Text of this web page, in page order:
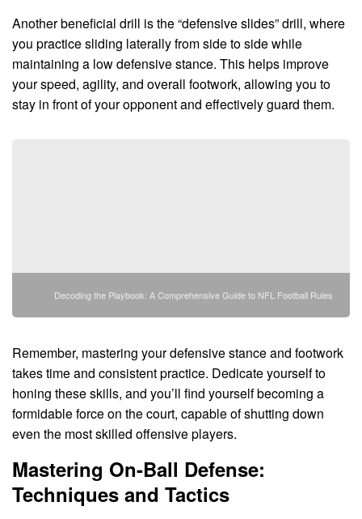
Another beneficial drill is the “defensive slides” drill, where
you practice sliding laterally from side to side while
maintaining a low defensive stance. This helps improve
your speed, agility, and overall footwork, allowing you to
stay in front of your opponent and effectively guard them.
Decoding the Playbook: A Comprehensive Guide to NFL Football Rules
Remember, mastering your defensive stance and footwork
takes time and consistent practice. Dedicate yourself to
honing these skills, and you’ll find yourself becoming a
formidable force on the court, capable of shutting down
even the most skilled offensive players.
Mastering On-Ball Defense:
Techniques and Tactics